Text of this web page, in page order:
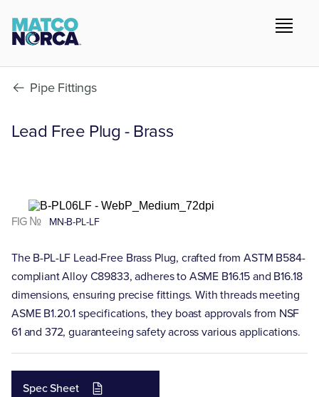
Pipe Fittings
Lead Free Plug - Brass
FIG № MN-B-PL-LF
The B-PL-LF Lead-Free Brass Plug, crafted from ASTM B584-
compliant Alloy C89833, adheres to ASME B16.15 and B16.18
dimensions, ensuring precise fittings. With threads meeting
ASME B1.20.1 specifications, they boast approvals from NSF
61 and 372, guaranteeing safety across various applications.
Spec Sheet